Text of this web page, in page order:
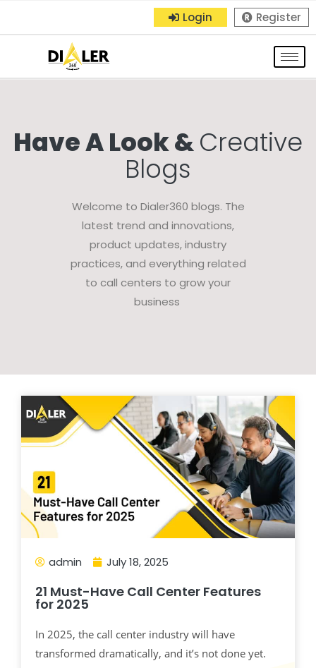
Login Register
Have A Look &Creative
Blogs
Welcome to Dialer360 blogs. The
latest trend and innovations,
product updates, industry
practices, and everything related
to call centers to grow your
business
admin July 18, 2025
21 Must-Have Call Center Features
for 2025
In 2025, the call center industry will have
transformed dramatically, and it’s not done yet.